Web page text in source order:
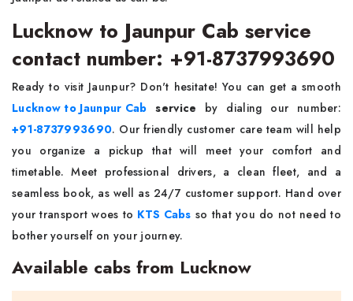
Lucknow to Jaunpur Cab service
contact number: +91-8737993690
Ready to visit Jaunpur? Don't hesitate! You can get a smooth
Lucknow to Jaunpur Cab service by dialing our number:
+91-8737993690. Our friendly customer care team will help
you organize a pickup that will meet your comfort and
timetable. Meet professional drivers, a clean fleet, and a
seamless book, as well as 24/7 customer support. Hand over
your transport woes to KTS Cabs so that you do not need to
bother yourself on your journey.
Available cabs from Lucknow